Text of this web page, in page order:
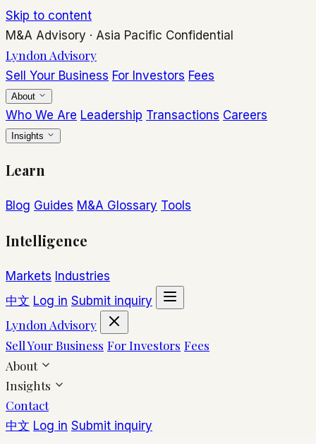
Skip to content
M&A Advisory · Asia Pacific Confidential
Lyndon Advisory
Sell Your Business For Investors Fees
About
Who We Are Leadership Transactions Careers
Insights
Learn
Blog Guides M&A Glossary Tools
Intelligence
Markets Industries
中文 Log in Submit inquiry
Lyndon Advisory
Sell Your Business For Investors Fees
About
Insights
Contact
中文 Log in Submit inquiry